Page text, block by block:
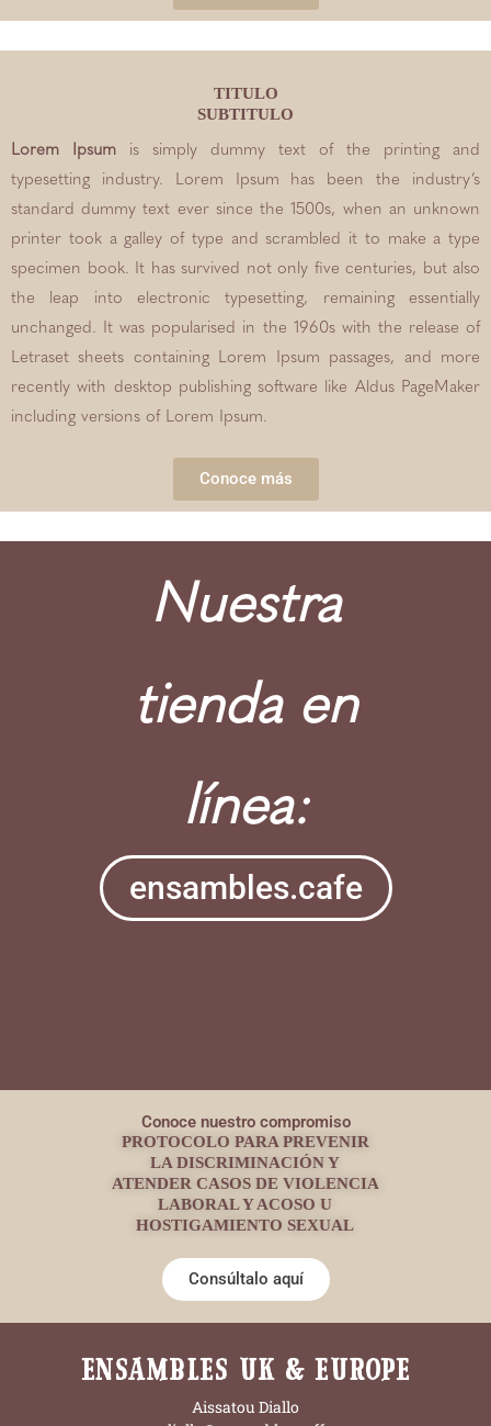
TITULO
SUBTITULO
Lorem Ipsum is simply dummy text of the printing and
typesetting industry. Lorem Ipsum has been the industry’s
standard dummy text ever since the 1500s, when an unknown
printer took a galley of type and scrambled it to make a type
specimen book. It has survived not only five centuries, but also
the leap into electronic typesetting, remaining essentially
unchanged. It was popularised in the 1960s with the release of
Letraset sheets containing Lorem Ipsum passages, and more
recently with desktop publishing software like Aldus PageMaker
including versions of Lorem Ipsum.
Conoce más
Nuestra
tienda en
línea:
ensambles.cafe
Conoce nuestro compromiso
PROTOCOLO PARA PREVENIR
LA DISCRIMINACIÓN Y
ATENDER CASOS DE VIOLENCIA
LABORAL Y ACOSO U
HOSTIGAMIENTO SEXUAL
Consúltalo aquí
ENSAMBLES UK & EUROPE
Aissatou Diallo